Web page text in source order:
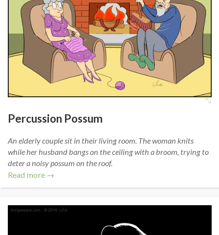
Percussion Possum
An elderly couple sit in their living room. The woman knits
while her husband bangs on the ceiling with a broom, trying to
deter a noisy possum on the roof.
Read more →